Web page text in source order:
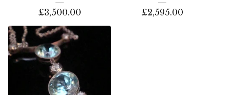
£3,500.00
£2,595.00